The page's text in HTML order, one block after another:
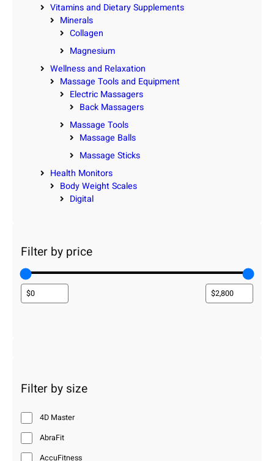
Vitamins and Dietary Supplements
Minerals
Collagen
Magnesium
Wellness and Relaxation
Massage Tools and Equipment
Electric Massagers
Back Massagers
Massage Tools
Massage Balls
Massage Sticks
Health Monitors
Body Weight Scales
Digital
Filter by price
Filter by size
4D Master
AbraFit
AccuFitness